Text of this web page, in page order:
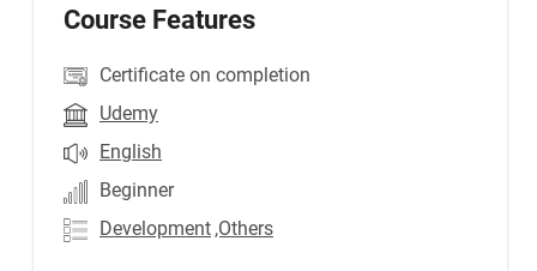
Course Features
Certificate on completion
Udemy
English
Beginner
Development ,Others